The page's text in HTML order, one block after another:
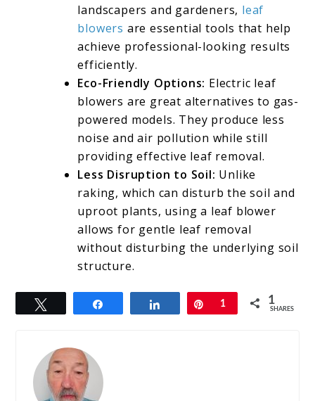
landscapers and gardeners, leaf
blowers are essential tools that help
achieve professional-looking results
efficiently.
Eco-Friendly Options: Electric leaf
blowers are great alternatives to gas-
powered models. They produce less
noise and air pollution while still
providing effective leaf removal.
Less Disruption to Soil: Unlike
raking, which can disturb the soil and
uproot plants, using a leaf blower
allows for gentle leaf removal
without disturbing the underlying soil
structure.
Share Pin
1 1
SHARES